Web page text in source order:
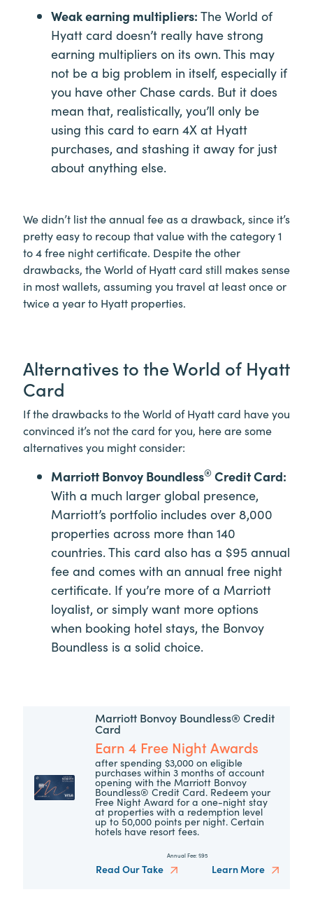
Weak earning multipliers: The World of
Hyatt card doesn’t really have strong
earning multipliers on its own. This may
not be a big problem in itself, especially if
you have other Chase cards. But it does
mean that, realistically, you’ll only be
using this card to earn 4X at Hyatt
purchases, and stashing it away for just
about anything else.
We didn’t list the annual fee as a drawback, since it’s
pretty easy to recoup that value with the category 1
to 4 free night certificate. Despite the other
drawbacks, the World of Hyatt card still makes sense
in most wallets, assuming you travel at least once or
twice a year to Hyatt properties.
Alternatives to the World of Hyatt
Card
If the drawbacks to the World of Hyatt card have you
convinced it’s not the card for you, here are some
alternatives you might consider:
Marriott Bonvoy Boundless® Credit Card:
With a much larger global presence,
Marriott’s portfolio includes over 8,000
properties across more than 140
countries. This card also has a $95 annual
fee and comes with an annual free night
certificate. If you’re more of a Marriott
loyalist, or simply want more options
when booking hotel stays, the Bonvoy
Boundless is a solid choice.
Marriott Bonvoy Boundless® Credit
Card
Earn 4 Free Night Awards
after spending $3,000 on eligible
purchases within 3 months of account
opening with the Marriott Bonvoy
Boundless® Credit Card. Redeem your
Free Night Award for a one-night stay
at properties with a redemption level
up to 50,000 points per night. Certain
hotels have resort fees.
Annual Fee: $95
Read Our Take Learn More